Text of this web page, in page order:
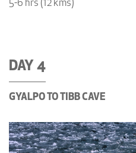
5-6 hrs (12 kms)
DAY 4
GYALPO TO TIBB CAVE